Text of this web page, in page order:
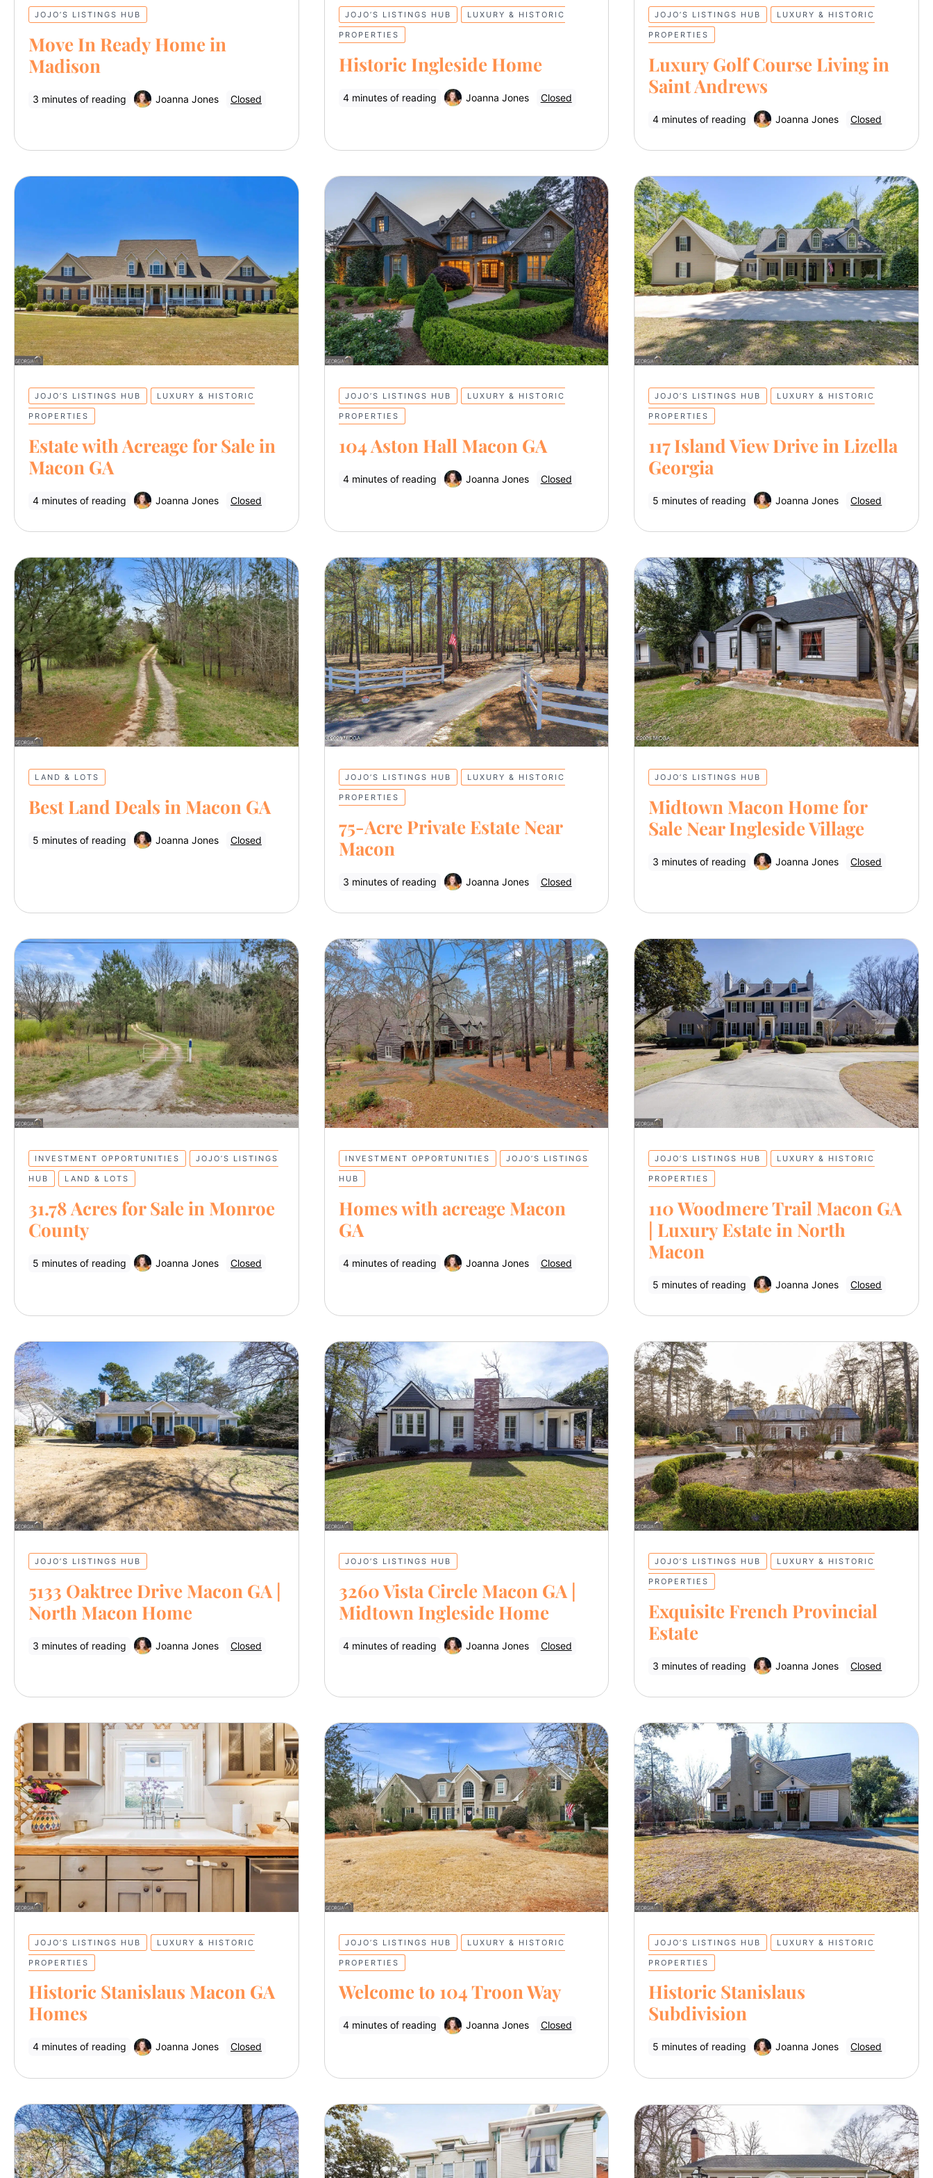
JOJO’S LISTINGS HUB
Move In Ready Home in
Madison
3 minutes of reading Joanna Jones Closed
JOJO’S LISTINGS HUB LUXURY & HISTORIC
PROPERTIES
Historic Ingleside Home
4 minutes of reading Joanna Jones Closed
JOJO’S LISTINGS HUB LUXURY & HISTORIC
PROPERTIES
Luxury Golf Course Living in
Saint Andrews
4 minutes of reading Joanna Jones Closed
JOJO’S LISTINGS HUB LUXURY & HISTORIC
PROPERTIES
Estate with Acreage for Sale in
Macon GA
4 minutes of reading Joanna Jones Closed
JOJO’S LISTINGS HUB LUXURY & HISTORIC
PROPERTIES
104 Aston Hall Macon GA
4 minutes of reading Joanna Jones Closed
JOJO’S LISTINGS HUB LUXURY & HISTORIC
PROPERTIES
117 Island View Drive in Lizella
Georgia
5 minutes of reading Joanna Jones Closed
LAND & LOTS
Best Land Deals in Macon GA
5 minutes of reading Joanna Jones Closed
JOJO’S LISTINGS HUB LUXURY & HISTORIC
PROPERTIES
75-Acre Private Estate Near
Macon
3 minutes of reading Joanna Jones Closed
JOJO’S LISTINGS HUB
Midtown Macon Home for
Sale Near Ingleside Village
3 minutes of reading Joanna Jones Closed
INVESTMENT OPPORTUNITIES JOJO’S LISTINGS
HUB LAND & LOTS
31.78 Acres for Sale in Monroe
County
5 minutes of reading Joanna Jones Closed
INVESTMENT OPPORTUNITIES JOJO’S LISTINGS
HUB
Homes with acreage Macon
GA
4 minutes of reading Joanna Jones Closed
JOJO’S LISTINGS HUB LUXURY & HISTORIC
PROPERTIES
110 Woodmere Trail Macon GA
| Luxury Estate in North
Macon
5 minutes of reading Joanna Jones Closed
JOJO’S LISTINGS HUB
5133 Oaktree Drive Macon GA |
North Macon Home
3 minutes of reading Joanna Jones Closed
JOJO’S LISTINGS HUB
3260 Vista Circle Macon GA |
Midtown Ingleside Home
4 minutes of reading Joanna Jones Closed
JOJO’S LISTINGS HUB LUXURY & HISTORIC
PROPERTIES
Exquisite French Provincial
Estate
3 minutes of reading Joanna Jones Closed
JOJO’S LISTINGS HUB LUXURY & HISTORIC
PROPERTIES
Historic Stanislaus Macon GA
Homes
4 minutes of reading Joanna Jones Closed
JOJO’S LISTINGS HUB LUXURY & HISTORIC
PROPERTIES
Welcome to 104 Troon Way
4 minutes of reading Joanna Jones Closed
JOJO’S LISTINGS HUB LUXURY & HISTORIC
PROPERTIES
Historic Stanislaus
Subdivision
5 minutes of reading Joanna Jones Closed